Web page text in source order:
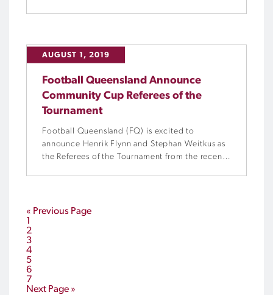
AUGUST 1, 2019
Football Queensland Announce
Community Cup Referees of the
Tournament
Football Queensland (FQ) is excited to
announce Henrik Flynn and Stephan Weitkus as
the Referees of the Tournament from the recent
« Previous Page
2
3
4
5
6
7
Next Page »